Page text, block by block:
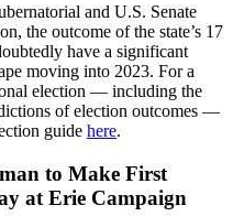
and U.S. Senate
the outcome of the state’s 17
have a significant
moving into 2023. For a
election — including the
of election outcomes —
guide here.
to Make First
at Erie Campaign